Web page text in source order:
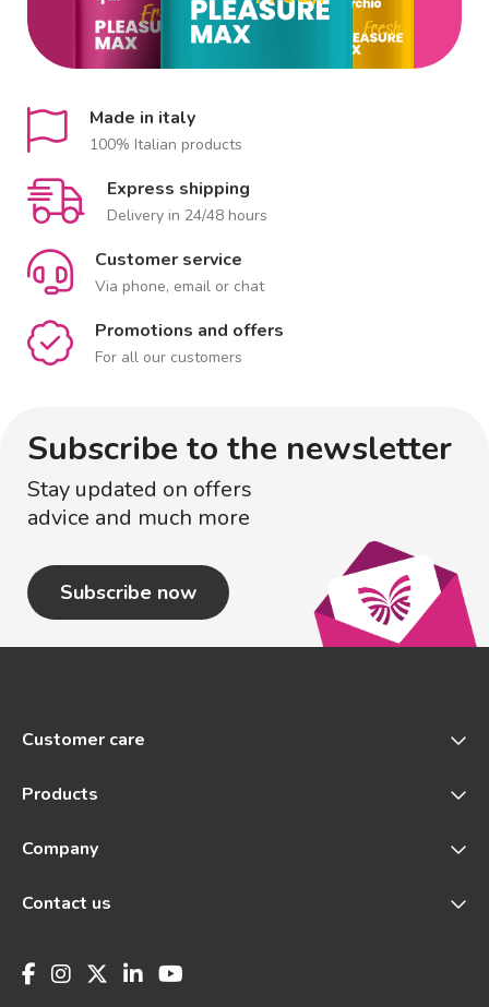
Made in italy
100% Italian products
Express shipping
Delivery in 24/48 hours
Customer service
Via phone, email or chat
Promotions and offers
For all our customers
Subscribe to the newsletter
Stay updated on offers
advice and much more
Subscribe now
Customer care
Products
Company
Contact us